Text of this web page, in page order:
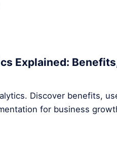
Explained:
Discover benefits,
for business